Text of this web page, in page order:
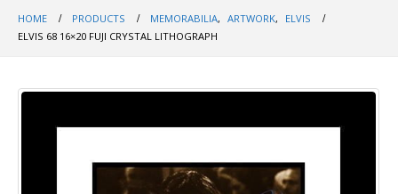
HOME PRODUCTS MEMORABILIA, ARTWORK,
ELVIS
ELVIS 68 16×20 FUJI CRYSTAL LITHOGRAPH